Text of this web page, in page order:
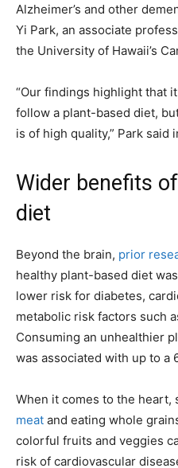
Alzheimer’s and other
Yi Park, an associate
the University of Hawaii’s
“Our findings highlight that
follow a plant-based diet,
is of high quality,” Park said
Wider benefits
diet
Beyond the brain, prior
healthy plant-based diet
lower risk for diabetes,
metabolic risk factors such
Consuming an unhealthier
was associated with up to a
When it comes to the heart,
meat and eating whole
colorful fruits and veggies
risk of cardiovascular